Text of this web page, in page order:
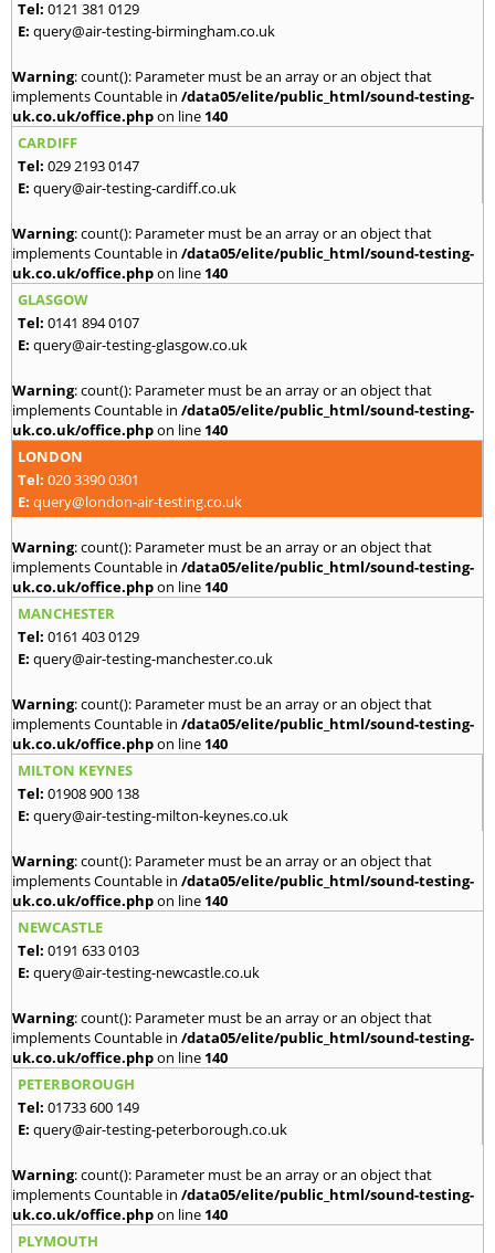
Tel: 0121 381 0129
E: query@air-testing-birmingham.co.uk
Warning: count(): Parameter must be an array or an object that
implements Countable in /data05/elite/public_html/sound-testing-
uk.co.uk/office.phpon line 140
CARDIFF
Tel: 029 2193 0147
E: query@air-testing-cardiff.co.uk
Warning: count(): Parameter must be an array or an object that
implements Countable in /data05/elite/public_html/sound-testing-
uk.co.uk/office.phpon line 140
GLASGOW
Tel: 0141 894 0107
E: query@air-testing-glasgow.co.uk
Warning: count(): Parameter must be an array or an object that
implements Countable in /data05/elite/public_html/sound-testing-
uk.co.uk/office.phpon line 140
LONDON
Tel: 020 3390 0301
E: query@london-air-testing.co.uk
Warning: count(): Parameter must be an array or an object that
implements Countable in /data05/elite/public_html/sound-testing-
uk.co.uk/office.phpon line 140
MANCHESTER
Tel: 0161 403 0129
E: query@air-testing-manchester.co.uk
Warning: count(): Parameter must be an array or an object that
implements Countable in /data05/elite/public_html/sound-testing-
uk.co.uk/office.phpon line 140
MILTON KEYNES
Tel: 01908 900 138
E: query@air-testing-milton-keynes.co.uk
Warning: count(): Parameter must be an array or an object that
implements Countable in /data05/elite/public_html/sound-testing-
uk.co.uk/office.phpon line 140
NEWCASTLE
Tel: 0191 633 0103
E: query@air-testing-newcastle.co.uk
Warning: count(): Parameter must be an array or an object that
implements Countable in /data05/elite/public_html/sound-testing-
uk.co.uk/office.phpon line 140
PETERBOROUGH
Tel: 01733 600 149
E: query@air-testing-peterborough.co.uk
Warning: count(): Parameter must be an array or an object that
implements Countable in /data05/elite/public_html/sound-testing-
uk.co.uk/office.phpon line 140
PLYMOUTH